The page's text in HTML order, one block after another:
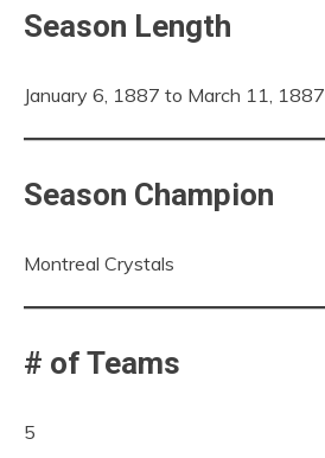
Season Length
January 6, 1887 to March 11, 1887
Season Champion
Montreal Crystals
# of Teams
5